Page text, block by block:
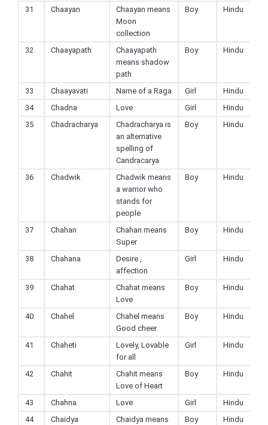
31 Chaayan
Chaayan means
Moon
collection
Boy Hindu
32 Chaayapath
Chaayapath
means shadow
path
Boy Hindu
33 Chaayavati Name of a Raga Girl
Hindu
34
Chadna Love Girl
Hindu
35
Chadracharya
Chadracharya is
an alternative
spelling of
Candracarya
Boy Hindu
36 Chadwik
Chadwik means
a warrior who
stands for
people
Boy Hindu
37 Chahan
Chahan means
Super
Boy Hindu
38 Chahana
Desire ,
affection
Girl Hindu
39 Chahat
Chahat means
Love
Boy Hindu
40 Chahel
Chahel means
Good cheer
Boy Hindu
41 Chaheti
Lovely, Lovable
for all
Girl Hindu
42 Chahit
Chahit means
Love of Heart
Boy Hindu
43 Chahna Love Girl
Hindu
44
Chaidya
Chaidya means
Boy Hindu